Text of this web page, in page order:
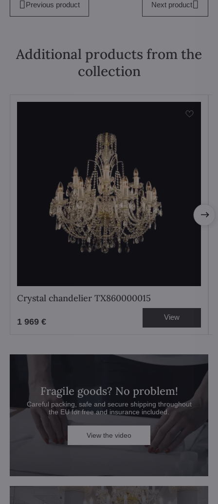
Previous product Next product
Additional products from the
collection
Crystal chandelier TX860000015
1 969 € View
Fragile goods? No problem!
Careful packing, safe and secure shipping throughout
the EU for free and insurance included.
View the video